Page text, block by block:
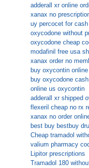
adderall xr online
xanax no
uy percocet for
oxycodone without
oxycodone cheap
modafinil free usa
xanax order no
buy oxycontin
buy oxycodone
online us oxycontin
adderall xr shipped
flexeril cheap no rx
xanax no order
best buy bestbuy
Cheap tramadol
valium pharmacy
Lipitor prescriptions
Tramadol 180